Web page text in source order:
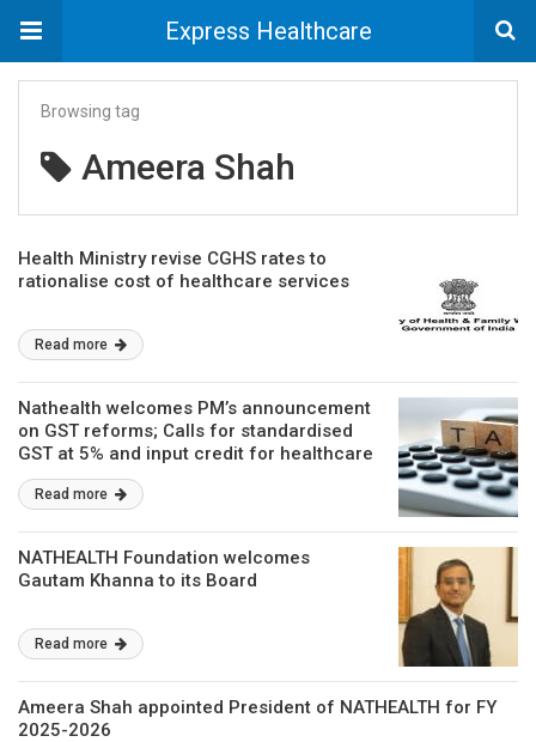
Express Healthcare
Browsing tag
Ameera Shah
Health Ministry revise CGHS rates to
rationalise cost of healthcare services
Read more
Nathealth welcomes PM’s announcement
on GST reforms; Calls for standardised
GST at 5% and input credit for healthcare
Read more
NATHEALTH Foundation welcomes
Gautam Khanna to its Board
Read more
Ameera Shah appointed President of NATHEALTH for FY
2025-2026